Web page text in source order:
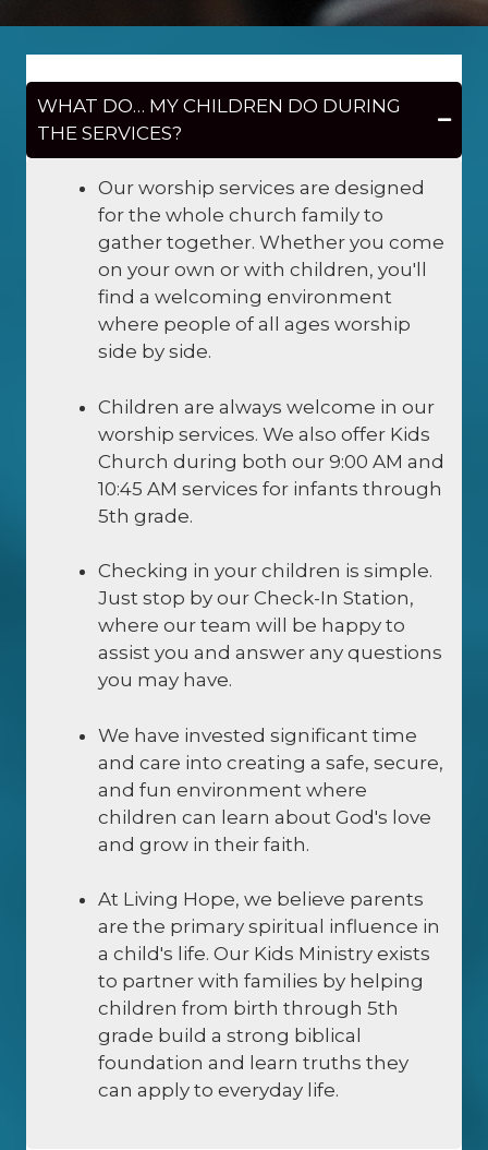
WHAT DO… MY CHILDREN DO DURING
THE SERVICES?
Our worship services are designed
for the whole church family to
gather together. Whether you come
on your own or with children, you'll
find a welcoming environment
where people of all ages worship
side by side.
Children are always welcome in our
worship services. We also offer Kids
Church during both our 9:00 AM and
10:45 AM services for infants through
5th grade.
Checking in your children is simple.
Just stop by our Check-In Station,
where our team will be happy to
assist you and answer any questions
you may have.
We have invested significant time
and care into creating a safe, secure,
and fun environment where
children can learn about God's love
and grow in their faith.
At Living Hope, we believe parents
are the primary spiritual influence in
a child's life. Our Kids Ministry exists
to partner with families by helping
children from birth through 5th
grade build a strong biblical
foundation and learn truths they
can apply to everyday life.